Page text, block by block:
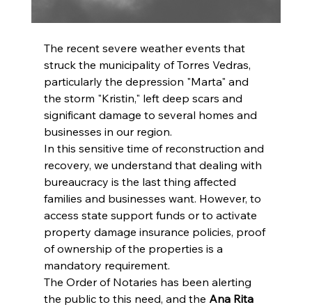
The recent severe weather events that
struck the municipality of Torres Vedras,
particularly the depression "Marta" and
the storm "Kristin," left deep scars and
significant damage to several homes and
businesses in our region.
In this sensitive time of reconstruction and
recovery, we understand that dealing with
bureaucracy is the last thing affected
families and businesses want. However, to
access state support funds or to activate
property damage insurance policies, proof
of ownership of the properties is a
mandatory requirement.
The Order of Notaries has been alerting
the public to this need, and the Ana Rita